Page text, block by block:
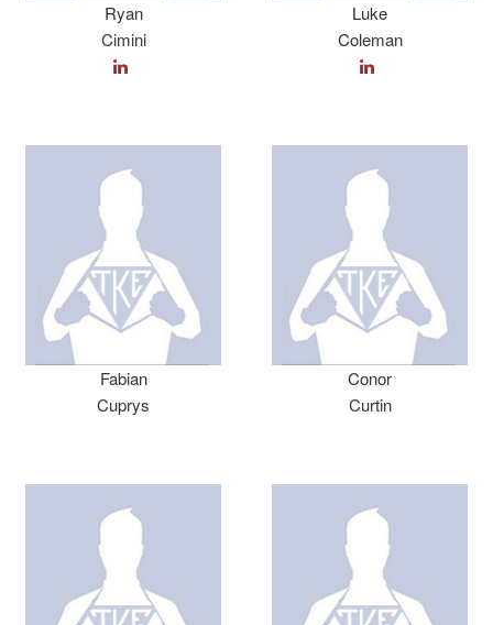
Ryan
Cimini
Luke
Coleman
Fabian
Cuprys
Conor
Curtin